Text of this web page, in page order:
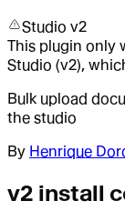
Studio v2
This plugin only
Studio (v2),
Bulk upload
the studio
By Henrique
v2 install